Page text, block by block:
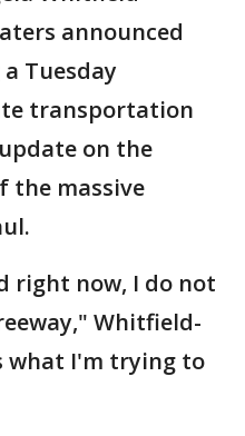
announced
Tuesday
transportation
on the
the massive
right now, I do not
Whitfield-
what I'm trying to